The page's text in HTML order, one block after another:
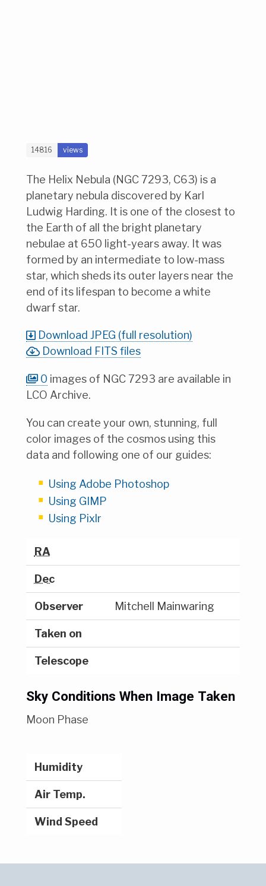
14816 views
The Helix Nebula (NGC 7293, C63) is a
planetary nebula discovered by Karl
Ludwig Harding. It is one of the closest to
the Earth of all the bright planetary
nebulae at 650 light-years away. It was
formed by an intermediate to low-mass
star, which sheds its outer layers near the
end of its lifespan to become a white
dwarf star.
Download JPEG (full resolution)
Download FITS files
0 images of NGC 7293 are available in
LCO Archive.
You can create your own, stunning, full
color images of the cosmos using this
data and following one of our guides:
Using Adobe Photoshop
Using GIMP
Using Pixlr
RA
Dec
Observer Mitchell Mainwaring
Taken on
Telescope
Sky Conditions When Image Taken
Moon Phase
Humidity
Air Temp.
Wind Speed